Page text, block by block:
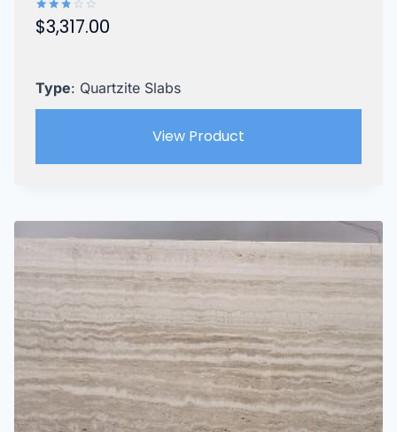
Rated
2.87
$3,317.00
Type: Quartzite Slabs
View Product